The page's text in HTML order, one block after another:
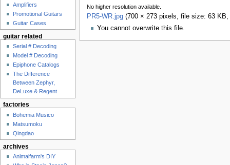
No higher resolution available.
PR5-WR.jpg‎ (700 × 273 pixels, file size: 63
You cannot overwrite this file.
Amplifiers
Promotional Guitars
Guitar Cases
guitar related
Serial # Decoding
Model # Decoding
Epiphone Catalogs
The Difference
Between Zephyr,
DeLuxe & Regent
factories
Bohemia Musico
Matsumoku
Qingdao
archives
Animalfarm's DIY